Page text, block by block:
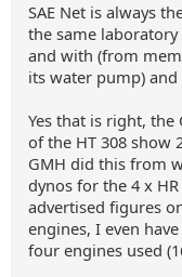
SAE Net is always
the same
and with (from
its water pump)
Yes that is right, the
of the HT 308 show
GMH did this from
dynos for the 4 x
advertised figures
engines, I even
four engines used